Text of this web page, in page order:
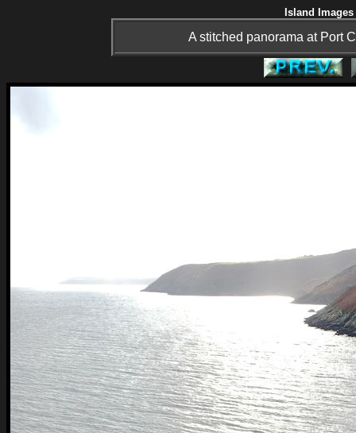
Island
A stitched panorama at Port